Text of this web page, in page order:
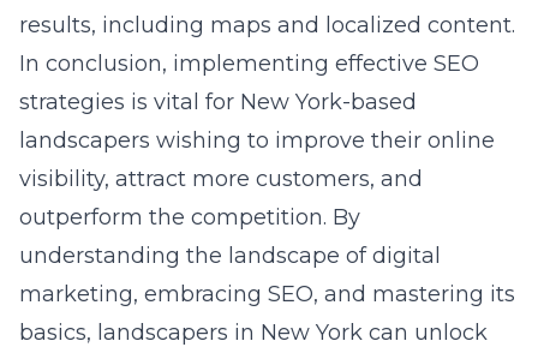
results, including maps and localized content.
In conclusion, implementing effective SEO
strategies is vital for New York-based
landscapers wishing to improve their online
visibility, attract more customers, and
outperform the competition. By
understanding the landscape of digital
marketing, embracing SEO, and mastering its
basics, landscapers in New York can unlock